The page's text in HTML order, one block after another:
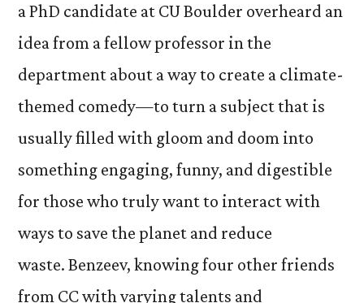
a PhD candidate at CU Boulder overheard an
idea from a fellow professor in the
department about a way to create a climate-
themed comedy—to turn a subject that is
usually filled with gloom and doom into
something engaging, funny, and digestible
for those who truly want to interact with
ways to save the planet and reduce
waste. Benzeev, knowing four other friends
from CC with varying talents and